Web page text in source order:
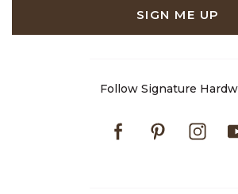
SIGN ME UP
Follow Signature
FacebookPinterestInstagram